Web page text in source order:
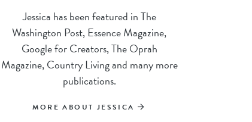
Jessica has been featured in The
Washington Post, Essence Magazine,
Google for Creators, The Oprah
Magazine, Country Living and many more
publications.
MORE ABOUT JESSICA